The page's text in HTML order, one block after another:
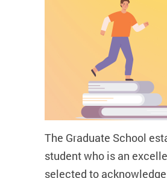
The Graduate School
student who is an
selected to